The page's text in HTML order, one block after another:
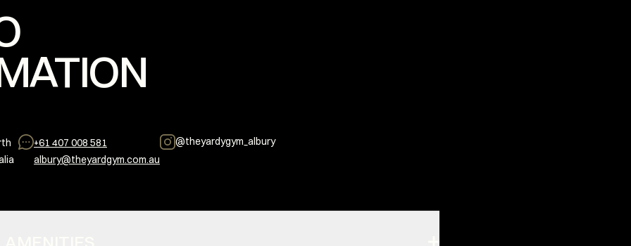
+61 407 008 581
albury@theyardgym.com.au
@theyardygym_albury